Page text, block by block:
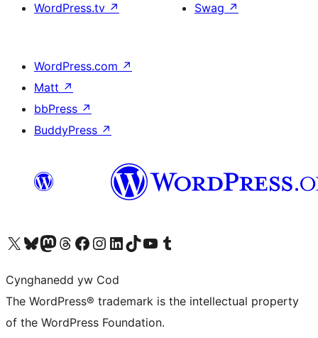
WordPress.tv ↗
Swag ↗
WordPress.com ↗
Matt ↗
bbPress ↗
BuddyPress ↗
Visit our X (formerly Twitter) account
Visit our Bluesky account
Visit our Mastodon account
Visit our Threads account
Ewch i'n tudalen Facebook
Ewch i'n cyfrif Instagram
Ewch i'n cyfrif LinkedIn
Visit our TikTok account
Visit our YouTube channel
Visit our Tumblr account
Cynghanedd yw Cod
The WordPress® trademark is the intellectual property
of the WordPress Foundation.